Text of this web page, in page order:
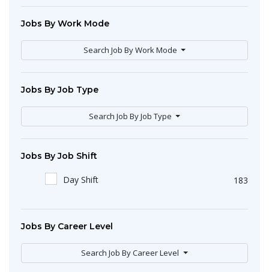
Jobs By Work Mode
Search Job By Work Mode
Jobs By Job Type
Search Job By Job Type
Jobs By Job Shift
Day Shift 183
Jobs By Career Level
Search Job By Career Level